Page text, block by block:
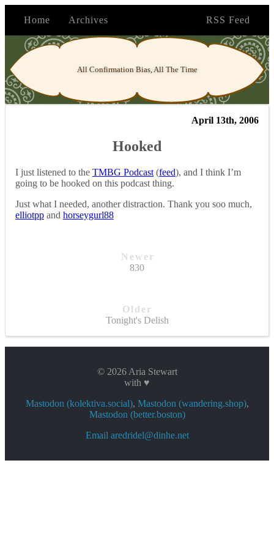
Home Archives RSS Feed
All Confirmation Bias, All The Time
April 13th, 2006
Hooked
I just listened to the TMBG Podcast (feed), and I think I’m
going to be hooked on this podcast thing.
Just what I needed, another distraction. Thank you soo much,
elliotpp and horseygurl88
Newer
830
Older
Tonight's Delish
© 2026 Aria Stewart
with ♥
Mastodon (kolektiva.social), Mastodon (wandering.shop),
Mastodon (better.boston)
Email aredridel@dinhe.net